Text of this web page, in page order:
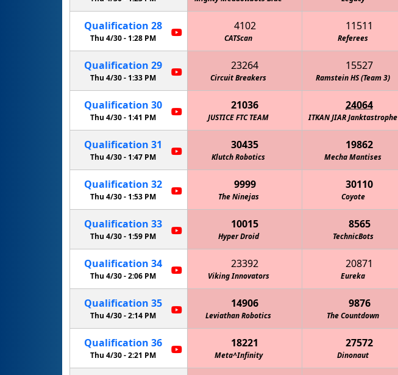
Qualification 28
Thu 4/30 -1:28 PM
4102
CATScan
11511
Referees
The Giant Diencephalic BrainSTEM Robotics Team
Qualification 29
Thu 4/30 - 1:33 PM
23264
Circuit Breakers
15527
Ramstein HS (Team 3)
Qualification 30
Thu 4/30 -1:41 PM
21036
JUSTICE FTC TEAM
24064
ITKAN JIAR Janktastrophe
Qualification 31
Thu 4/30 - 1:47 PM
30435
Klutch Robotics
19862
Mecha Mantises
Qualification 32
Thu 4/30 -1:53 PM
9999
The Ninejas
30110
Coyote
Qualification 33
Thu 4/30 - 1:59 PM
10015
Hyper Droid
8565
TechnicBots
Qualification 34
Thu 4/30 -2:06 PM
23392
Viking Innovators
20871
Eureka
Qualification 35
Thu 4/30 -2:14 PM
14906
Leviathan Robotics
9876
The Countdown
Qualification 36
Thu 4/30 -2:21 PM
18221
Meta^Infinity
27572
Dinonaut